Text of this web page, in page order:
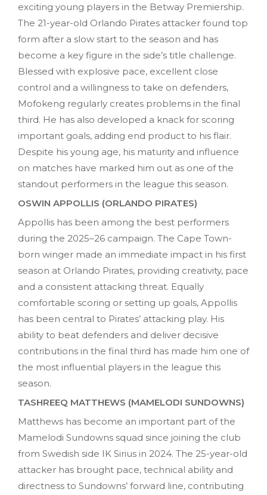
exciting young players in the Betway Premiership.
The 21-year-old Orlando Pirates attacker found top
form after a slow start to the season and has
become a key figure in the side’s title challenge.
Blessed with explosive pace, excellent close
control and a willingness to take on defenders,
Mofokeng regularly creates problems in the final
third. He has also developed a knack for scoring
important goals, adding end product to his flair.
Despite his young age, his maturity and influence
on matches have marked him out as one of the
standout performers in the league this season.
OSWIN APPOLLIS (ORLANDO PIRATES)
Appollis has been among the best performers
during the 2025–26 campaign. The Cape Town-
born winger made an immediate impact in his first
season at Orlando Pirates, providing creativity, pace
and a consistent attacking threat. Equally
comfortable scoring or setting up goals, Appollis
has been central to Pirates’ attacking play. His
ability to beat defenders and deliver decisive
contributions in the final third has made him one of
the most influential players in the league this
season.
TASHREEQ MATTHEWS (MAMELODI SUNDOWNS)
Matthews has become an important part of the
Mamelodi Sundowns squad since joining the club
from Swedish side IK Sirius in 2024. The 25-year-old
attacker has brought pace, technical ability and
directness to Sundowns’ forward line, contributing